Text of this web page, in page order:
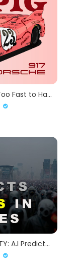
This Porsche 917 Was Too Fast to Handle
THE FUTURE OF HUMANITY: A.I Predicts 400 Years In 3 Minutes (4K)